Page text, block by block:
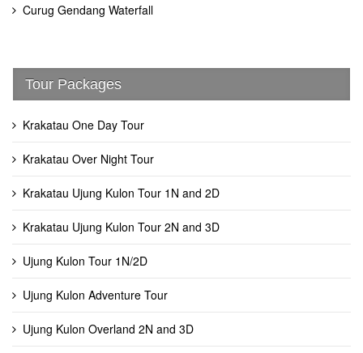
Curug Gendang Waterfall
Tour Packages
Krakatau One Day Tour
Krakatau Over Night Tour
Krakatau Ujung Kulon Tour 1N and 2D
Krakatau Ujung Kulon Tour 2N and 3D
Ujung Kulon Tour 1N/2D
Ujung Kulon Adventure Tour
Ujung Kulon Overland 2N and 3D